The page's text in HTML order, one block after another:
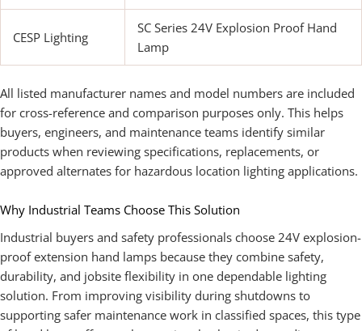
CESP Lighting
SC Series 24V Explosion Proof Hand
Lamp
All listed manufacturer names and model numbers are included
for cross-reference and comparison purposes only. This helps
buyers, engineers, and maintenance teams identify similar
products when reviewing specifications, replacements, or
approved alternates for hazardous location lighting applications.
Why Industrial Teams Choose This Solution
Industrial buyers and safety professionals choose 24V explosion-
proof extension hand lamps because they combine safety,
durability, and jobsite flexibility in one dependable lighting
solution. From improving visibility during shutdowns to
supporting safer maintenance work in classified spaces, this type